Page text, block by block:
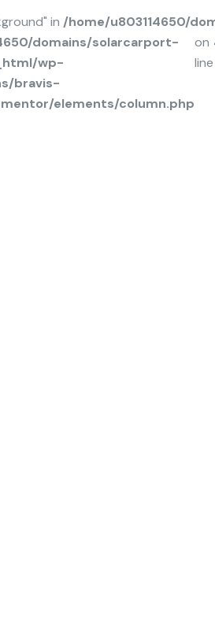
in /home/u803114650/
domains/solarcarport-
wp-
bravis-
elements/column.php
on
line